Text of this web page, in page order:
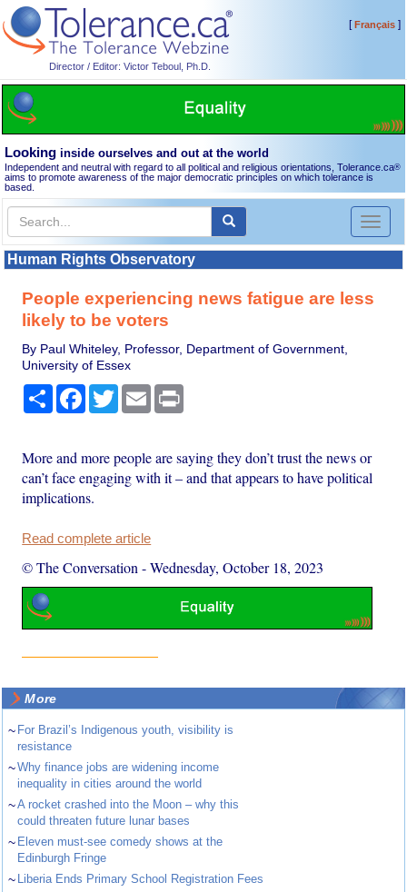
Director / Editor: Victor Teboul, Ph.D.
[Français]
Looking inside ourselves and out at the world
Independent and neutral with regard to all political and religious orientations, Tolerance.ca®
aims to promote awareness of the major democratic principles on which tolerance is
based.
Toggle
Human Rights Observatory
People experiencing news fatigue are less
likely to be voters
By Paul Whiteley, Professor, Department of Government,
University of Essex
Share Facebook
TwitterEmail
More and more people are saying they don’t trust the news or
can’t face engaging with it – and that appears to have political
implications.
Read complete article
© The Conversation -Wednesday, October 18, 2023
More
~ For Brazil’s Indigenous youth, visibility is
resistance
~Why finance jobs are widening income
inequality in cities around the world
~A rocket crashed into the Moon – why this
could threaten future lunar bases
~ Eleven must-see comedy shows at the
Edinburgh Fringe
~ Liberia Ends Primary School Registration Fees